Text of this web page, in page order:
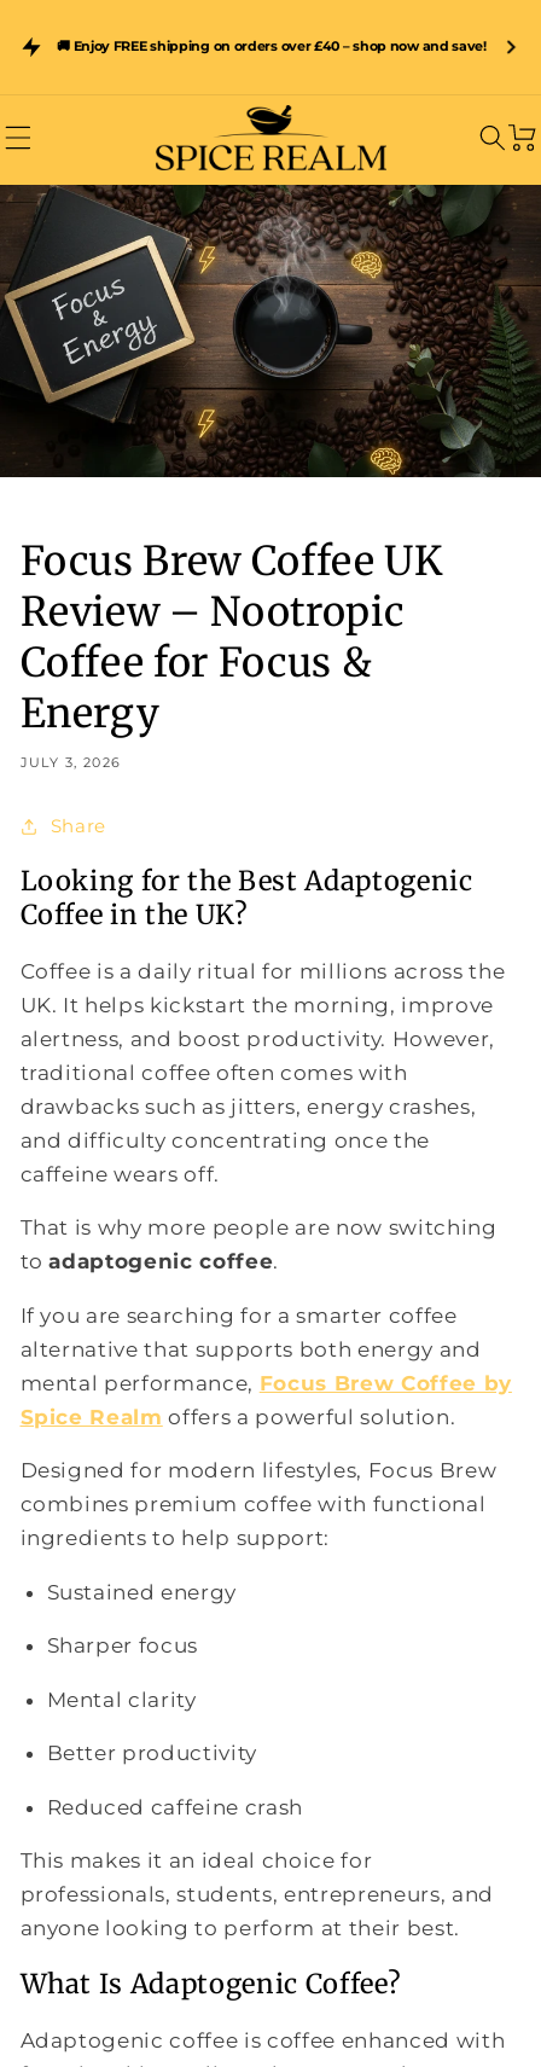
contentSubscribe & Save 15% on Spice Realm Resealable Pouches –
Freshness Sealed In Every Pack
🚚 Enjoy FREE shipping on orders over £40 – shop now and save!
Cart
Focus Brew Coffee UK
Review – Nootropic
Coffee for Focus &
Energy
JULY 3, 2026
Share
Looking for the Best Adaptogenic
Coffee in the UK?
Coffee is a daily ritual for millions across the
UK. It helps kickstart the morning, improve
alertness, and boost productivity. However,
traditional coffee often comes with
drawbacks such as jitters, energy crashes,
and difficulty concentrating once the
caffeine wears off.
That is why more people are now switching
toadaptogenic coffee.
If you are searching for a smarter coffee
alternative that supports both energy and
mental performance, Focus Brew Coffee by
Spice Realm offers a powerful solution.
Designed for modern lifestyles, Focus Brew
combines premium coffee with functional
ingredients to help support:
Sustained energy
Sharper focus
Mental clarity
Better productivity
Reduced caffeine crash
This makes it an ideal choice for
professionals, students, entrepreneurs, and
anyone looking to perform at their best.
What Is Adaptogenic Coffee?
Adaptogenic coffee is coffee enhanced with